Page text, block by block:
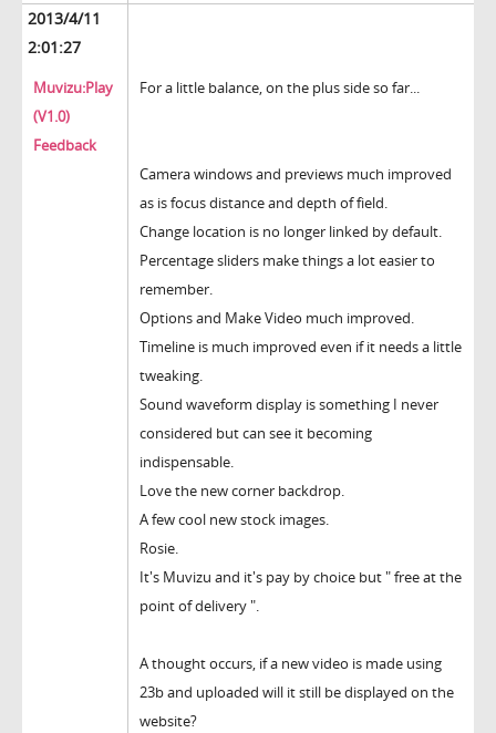
2013/4/11
2:01:27
Muvizu:Play
(V1.0)
Feedback
For a little balance, on the plus side so far...
Camera windows and previews much improved
as is focus distance and depth of field.
Change location is no longer linked by default.
Percentage sliders make things a lot easier to
remember.
Options and Make Video much improved.
Timeline is much improved even if it needs a little
tweaking.
Sound waveform display is something I never
considered but can see it becoming
indispensable.
Love the new corner backdrop.
A few cool new stock images.
Rosie.
It's Muvizu and it's pay by choice but " free at the
point of delivery ".
A thought occurs, if a new video is made using
23b and uploaded will it still be displayed on the
website?